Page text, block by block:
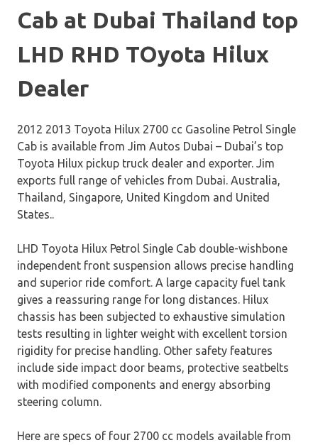
Cab at Dubai Thailand top
LHD RHD TOyota Hilux
Dealer
2012 2013 Toyota Hilux 2700 cc Gasoline Petrol Single
Cab is available from Jim Autos Dubai – Dubai’s top
Toyota Hilux pickup truck dealer and exporter. Jim
exports full range of vehicles from Dubai. Australia,
Thailand, Singapore, United Kingdom and United
States..
LHD Toyota Hilux Petrol Single Cab double-wishbone
independent front suspension allows precise handling
and superior ride comfort. A large capacity fuel tank
gives a reassuring range for long distances. Hilux
chassis has been subjected to exhaustive simulation
tests resulting in lighter weight with excellent torsion
rigidity for precise handling. Other safety features
include side impact door beams, protective seatbelts
with modified components and energy absorbing
steering column.
Here are specs of four 2700 cc models available from